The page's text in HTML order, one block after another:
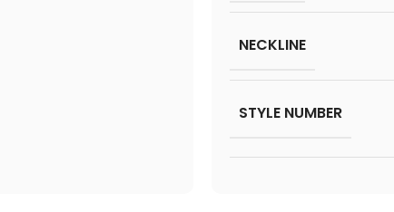
NECKLINE
STYLE NUMBER